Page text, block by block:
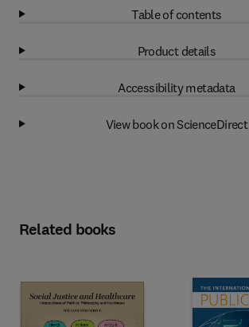
Table of contents
Product details
Accessibility metadata
View book on ScienceDirect
Related books